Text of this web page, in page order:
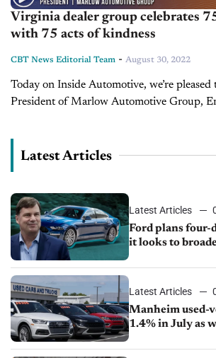
Virginia dealer group celebrates
with 75 acts of kindness
CBT News Editorial Team - August 30, 2022
Today on Inside Automotive, we’re pleased
President of Marlow Automotive Group,
75 years in the car...
Latest Articles
Latest Articles
Ford plans four-
it looks to
Latest Articles
Manheim used-
1.4% in July as